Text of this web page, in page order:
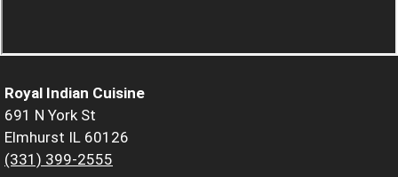
Royal Indian Cuisine
691 N York St
Elmhurst IL 60126
(331) 399-2555